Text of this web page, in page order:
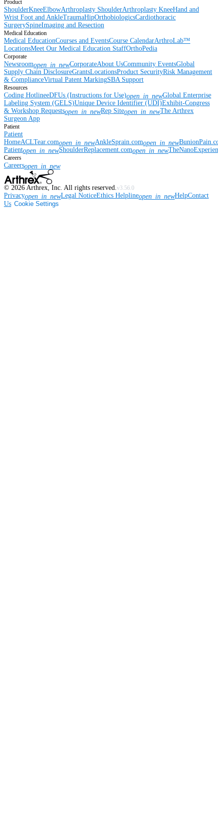
Product
ShoulderKneeElbowArthroplasty ShoulderArthroplasty KneeHand and
Wrist Foot and AnkleTraumaHipOrthobiologicsCardiothoracic
SurgerySpineImaging and Resection
Medical Education
Medical EducationCourses and EventsCourse CalendarArthroLab™
LocationsMeet Our Medical Education StaffOrthoPedia
Corporate
Newsroomopen_in_newCorporateAbout UsCommunity EventsGlobal
Supply Chain DisclosureGrantsLocationsProduct SecurityRisk Management
& ComplianceVirtual Patent MarkingSBA Support
Resources
Coding HotlineeDFUs (Instructions for Use)open_in_newGlobal Enterprise
Labeling System (GELS)Unique Device Identifier (UDI)Exhibit-Congress
& Workshop Requestsopen_in_newRep Siteopen_in_newThe Arthrex
Surgeon App
Patient
Patient
HomeACLTear.comopen_in_newAnkleSprain.comopen_in_new
Patientopen_in_newShoulderReplacement.comopen_in_new
Careers
Careersopen_in_new
© 2026 Arthrex, Inc. All rights reserved.v3.56.0
Privacyopen_in_newLegal NoticeEthics Helplineopen_in_newHelpContact
Us Cookie Settings